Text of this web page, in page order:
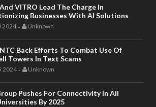
VITRO Lead The Charge In
Businesses With AI Solutions
2024 - Unknown
Back Efforts To Combat Use Of
Towers In Text Scams
2024 - Unknown
Pushes For Connectivity In All
By 2025